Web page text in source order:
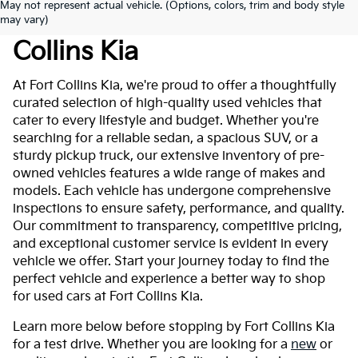
May not represent actual vehicle. (Options, colors, trim and body style
may vary)
Used Cars For Sale At Fort
Collins Kia
At Fort Collins Kia, we're proud to offer a thoughtfully
curated selection of high-quality used vehicles that
cater to every lifestyle and budget. Whether you're
searching for a reliable sedan, a spacious SUV, or a
sturdy pickup truck, our extensive inventory of pre-
owned vehicles features a wide range of makes and
models. Each vehicle has undergone comprehensive
inspections to ensure safety, performance, and quality.
Our commitment to transparency, competitive pricing,
and exceptional customer service is evident in every
vehicle we offer. Start your journey today to find the
perfect vehicle and experience a better way to shop
for used cars at Fort Collins Kia.
Learn more below before stopping by Fort Collins Kia
for a test drive. Whether you are looking for a new or